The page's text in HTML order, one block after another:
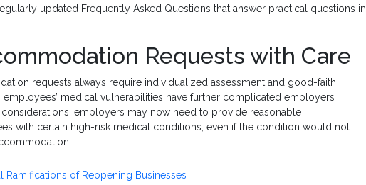
updated Frequently Asked Questions that answer practical questions in
Requests with Care
requests always require individualized assessment and good-faith
medical vulnerabilities have further complicated employers’
employers may now need to provide reasonable
with certain high-risk medical conditions, even if the condition would not
Ramifications of Reopening Businesses